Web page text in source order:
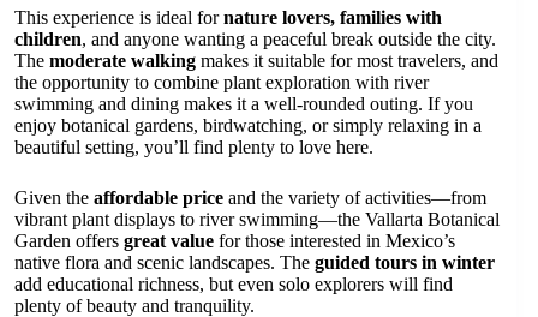
This experience is ideal fornature lovers, families with
children, and anyone wanting a peaceful break outside the city.
The moderate walking makes it suitable for most travelers, and
the opportunity to combine plant exploration with river
swimming and dining makes it a well-rounded outing. If you
enjoy botanical gardens, birdwatching, or simply relaxing in a
beautiful setting, you’ll find plenty to love here.
Given the affordable price and the variety of activities—from
vibrant plant displays to river swimming—the Vallarta Botanical
Garden offers great value for those interested in Mexico’s
native flora and scenic landscapes. The guided tours in winter
add educational richness, but even solo explorers will find
plenty of beauty and tranquility.